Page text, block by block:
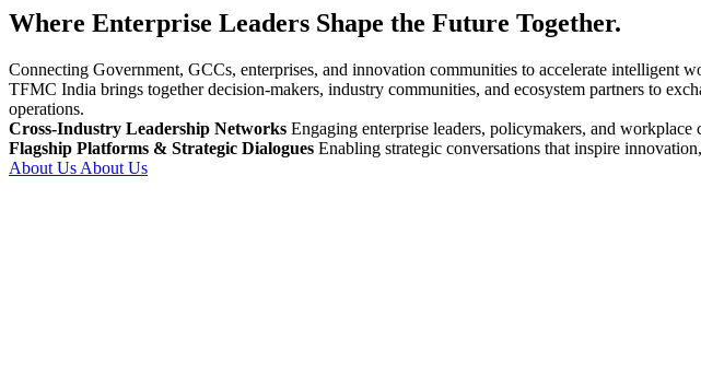
Where Enterprise Leaders Shape the Future Together.
Connecting Government, GCCs, enterprises, and innovation communities to accelerate intelligent
TFMC India brings together decision-makers, industry communities, and ecosystem partners to
operations.
Cross-Industry Leadership Networks Engaging enterprise leaders, policymakers, and
Flagship Platforms & Strategic Dialogues Enabling strategic conversations that inspire
About Us About Us